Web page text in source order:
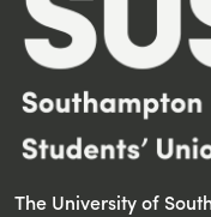
The University of